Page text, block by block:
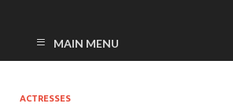
MAIN MENU
ACTRESSES